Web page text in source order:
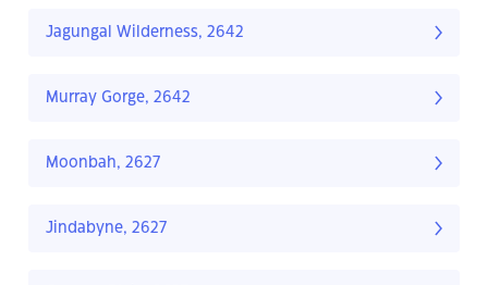
Jagungal Wilderness, 2642
Murray Gorge, 2642
Moonbah, 2627
Jindabyne, 2627